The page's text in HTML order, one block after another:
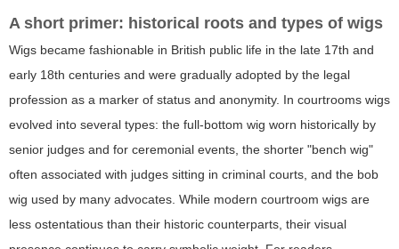
A short primer: historical roots and types of wigs
Wigs became fashionable in British public life in the late 17th and
early 18th centuries and were gradually adopted by the legal
profession as a marker of status and anonymity. In courtrooms wigs
evolved into several types: the full-bottom wig worn historically by
senior judges and for ceremonial events, the shorter "bench wig"
often associated with judges sitting in criminal courts, and the bob
wig used by many advocates. While modern courtroom wigs are
less ostentatious than their historic counterparts, their visual